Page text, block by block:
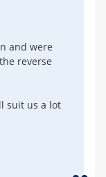
and were
reverse
suit us a lot